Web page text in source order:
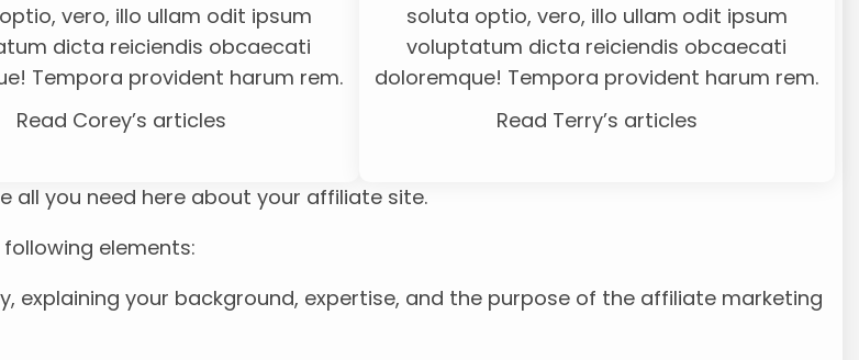
vero, illo ullam odit ipsum
dicta reiciendis obcaecati
Tempora provident harum rem.
Read Corey’s articles
soluta optio, vero, illo ullam odit ipsum
voluptatum dicta reiciendis obcaecati
doloremque! Tempora provident harum rem.
Read Terry’s articles
all you need here about your affiliate site.
elements:
explaining your background, expertise, and the purpose of the affiliate marketing